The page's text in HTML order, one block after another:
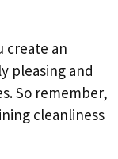
create an
pleasing and
So remember,
cleanliness